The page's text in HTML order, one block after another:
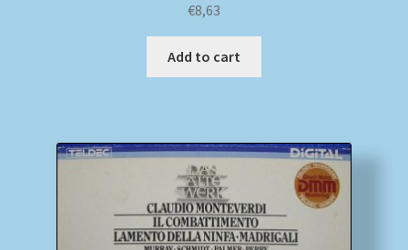
€8,63
Add to cart